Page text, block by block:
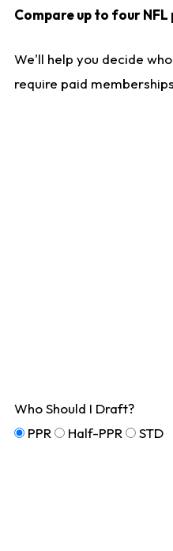
Compare up to four
We'll help you decide
require paid
Who Should I Draft?
PPR
Half-PPR STD